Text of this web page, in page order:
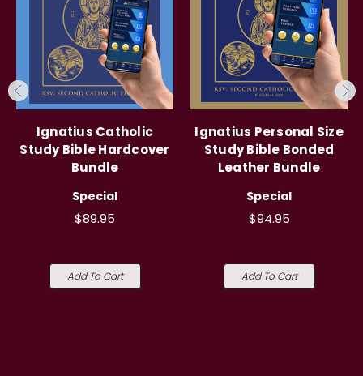
Ignatius Catholic
Study Bible Hardcover
Bundle
Special
$89.95
Add To Cart
Ignatius Personal Size
Study Bible Bonded
Leather Bundle
Special
$94.95
Add To Cart